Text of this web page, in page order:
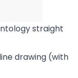
straight
drawing (with